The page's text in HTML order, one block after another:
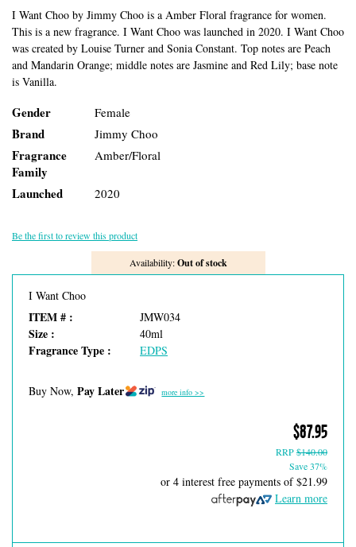
I Want Choo by Jimmy Choo is a Amber Floral fragrance for women.
This is a new fragrance. I Want Choo was launched in 2020. I Want Choo
was created by Louise Turner and Sonia Constant. Top notes are Peach
and Mandarin Orange; middle notes are Jasmine and Red Lily; base note
is Vanilla.
Gender Female
Brand Jimmy Choo
Fragrance
Family
Amber/Floral
Launched 2020
Be the first to review this product
Availability:Out of stock
I Want Choo
ITEM # : JMW034
Size : 40ml
Fragrance Type : EDPS
Buy Now, Pay Later more info >>
$87.95
RRP$140.00
Save 37%
or 4 interest free payments of$21.99
Learn more